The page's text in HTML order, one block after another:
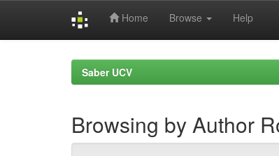
Home Browse Help
Saber UCV
Browsing by Author